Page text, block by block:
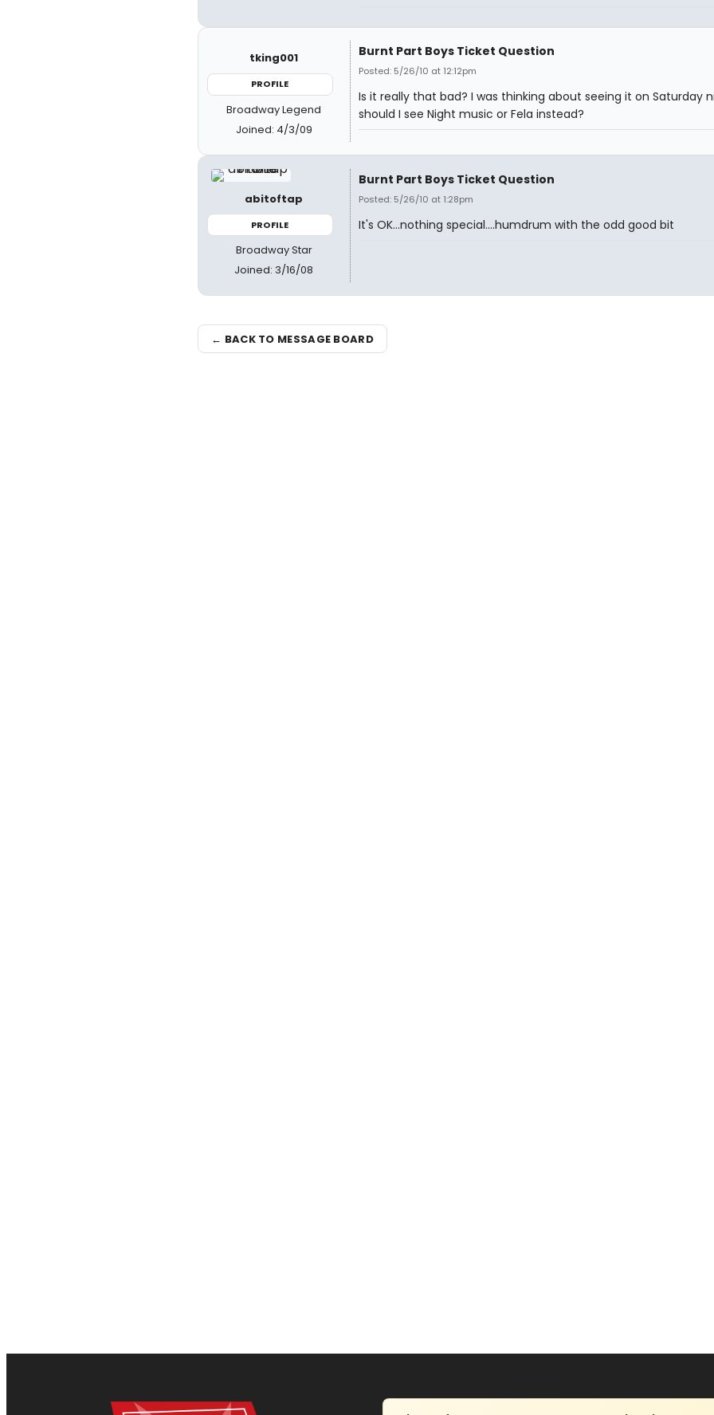
tking001
PROFILE
Broadway Legend
Joined: 4/3/09
Burnt Part Boys Ticket Question
Posted: 5/26/10 at 12:12pm
Is it really that bad? I was thinking about seeing it on Saturday
should I see Night music or Fela instead?
abitoftap
PROFILE
Broadway Star
Joined: 3/16/08
Burnt Part Boys Ticket Question
Posted: 5/26/10 at 1:28pm
It's OK...nothing special....humdrum with the odd good bit
← BACK TO MESSAGE BOARD